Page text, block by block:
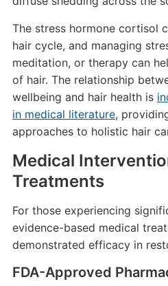
The stress hormone cortisol
hair cycle, and managing
meditation, or therapy can
of hair. The relationship
wellbeing and hair health is
in medical literature,
approaches to holistic hair
Medical
Treatments
For those experiencing
evidence-based medical
demonstrated efficacy in
FDA-Approved